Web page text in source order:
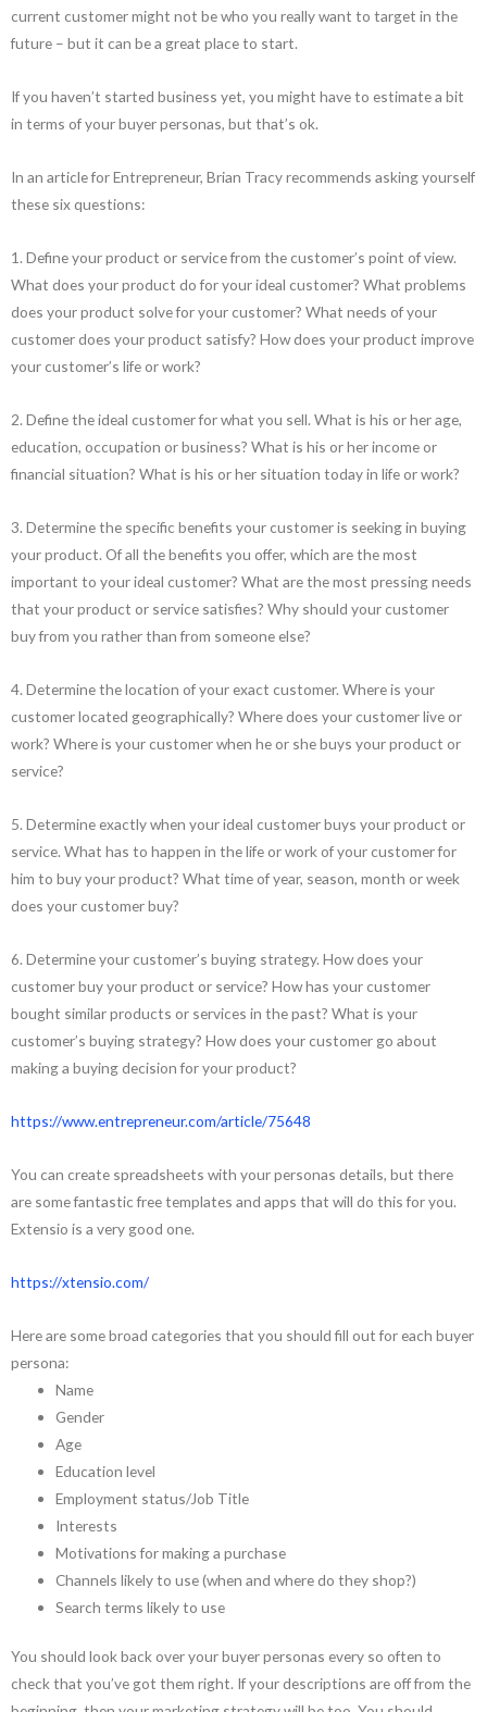
current customer might not be who you really want to target in the
future – but it can be a great place to start.
If you haven’t started business yet, you might have to estimate a bit
in terms of your buyer personas, but that’s ok.
In an article for Entrepreneur, Brian Tracy recommends asking yourself
these six questions:
1. Define your product or service from the customer’s point of view.
What does your product do for your ideal customer? What problems
does your product solve for your customer? What needs of your
customer does your product satisfy? How does your product improve
your customer’s life or work?
2. Define the ideal customer for what you sell. What is his or her age,
education, occupation or business? What is his or her income or
financial situation? What is his or her situation today in life or work?
3. Determine the specific benefits your customer is seeking in buying
your product. Of all the benefits you offer, which are the most
important to your ideal customer? What are the most pressing needs
that your product or service satisfies? Why should your customer
buy from you rather than from someone else?
4. Determine the location of your exact customer. Where is your
customer located geographically? Where does your customer live or
work? Where is your customer when he or she buys your product or
service?
5. Determine exactly when your ideal customer buys your product or
service. What has to happen in the life or work of your customer for
him to buy your product? What time of year, season, month or week
does your customer buy?
6. Determine your customer’s buying strategy. How does your
customer buy your product or service? How has your customer
bought similar products or services in the past? What is your
customer’s buying strategy? How does your customer go about
making a buying decision for your product?
https://www.entrepreneur.com/article/75648
You can create spreadsheets with your personas details, but there
are some fantastic free templates and apps that will do this for you.
Extensio is a very good one.
https://xtensio.com/
Here are some broad categories that you should fill out for each buyer
persona:
Name
Gender
Age
Education level
Employment status/Job Title
Interests
Motivations for making a purchase
Channels likely to use (when and where do they shop?)
Search terms likely to use
You should look back over your buyer personas every so often to
check that you’ve got them right. If your descriptions are off from the